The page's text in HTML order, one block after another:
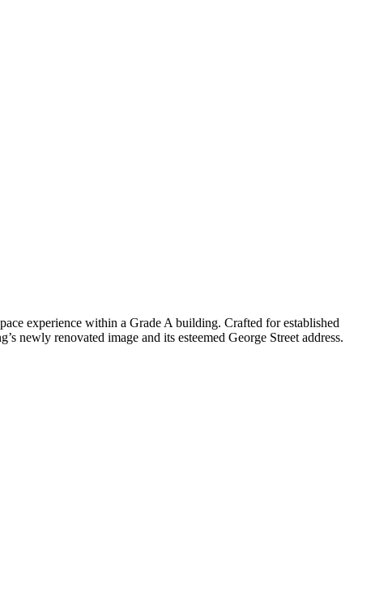
experience within a Grade A building. Crafted for established
newly renovated image and its esteemed George Street address.